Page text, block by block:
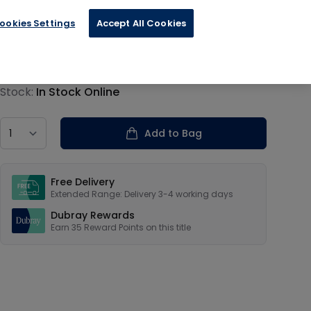
information
Stock: In Stock Online
Add to Bag
Free Delivery
Extended Range: Delivery 3-4 working days
Dubray Rewards
Earn 35 Reward Points on this title
Settings Accept All Cookies